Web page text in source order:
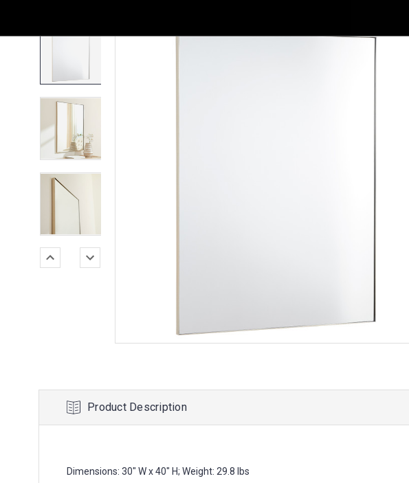
Product Description
Dimensions: 30" W x 40" H; Weight: 29.8 lbs